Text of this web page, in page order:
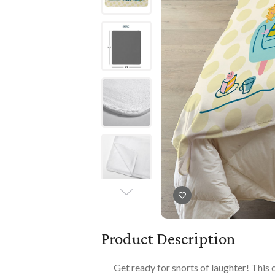
PLAYTIME
All Baby Gifts
Books
Imaginative Play
Product Description
Get ready for snorts of laughter! This